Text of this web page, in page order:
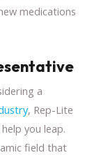
medications
a
, Rep-Lite
you leap.
field that